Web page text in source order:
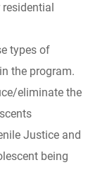
types of
the program.
eliminate the
Justice and
being